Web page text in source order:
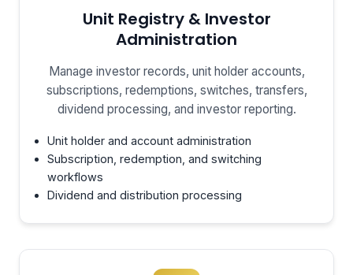
Unit Registry & Investor
Administration
Manage investor records, unit holder accounts,
subscriptions, redemptions, switches, transfers,
dividend processing, and investor reporting.
Unit holder and account administration
Subscription, redemption, and switching
workflows
Dividend and distribution processing